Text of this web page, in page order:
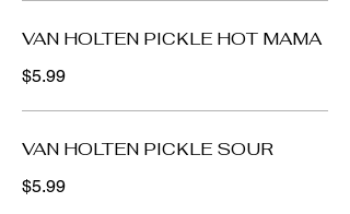
VAN HOLTEN PICKLE HOT MAMA
$5.99
VAN HOLTEN PICKLE SOUR
$5.99